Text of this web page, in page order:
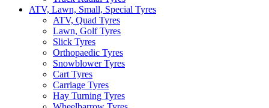
ATV, Lawn, Small, Special Tyres
ATV, Quad Tyres
Lawn, Golf Tyres
Slick Tyres
Orthopaedic Tyres
Snowblower Tyres
Cart Tyres
Carriage Tyres
Hay Turning Tyres